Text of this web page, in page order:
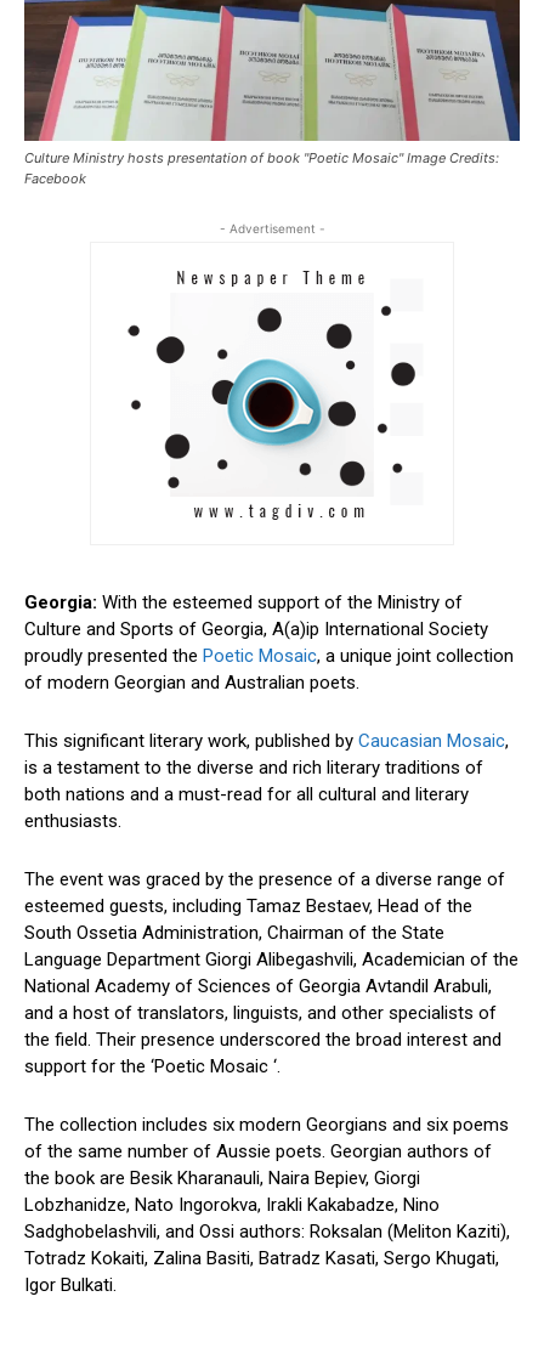
Culture Ministry hosts presentation of book "Poetic Mosaic" Image Credits:
Facebook
- Advertisement -
Georgia: With the esteemed support of the Ministry of
Culture and Sports of Georgia, A(a)ip International Society
proudly presented the Poetic Mosaic, a unique joint collection
of modern Georgian and Australian poets.
This significant literary work, published by Caucasian Mosaic,
is a testament to the diverse and rich literary traditions of
both nations and a must-read for all cultural and literary
enthusiasts.
The event was graced by the presence of a diverse range of
esteemed guests, including Tamaz Bestaev, Head of the
South Ossetia Administration, Chairman of the State
Language Department Giorgi Alibegashvili, Academician of the
National Academy of Sciences of Georgia Avtandil Arabuli,
and a host of translators, linguists, and other specialists of
the field. Their presence underscored the broad interest and
support for the ‘Poetic Mosaic ‘.
The collection includes six modern Georgians and six poems
of the same number of Aussie poets. Georgian authors of
the book are Besik Kharanauli, Naira Bepiev, Giorgi
Lobzhanidze, Nato Ingorokva, Irakli Kakabadze, Nino
Sadghobelashvili, and Ossi authors: Roksalan (Meliton Kaziti),
Totradz Kokaiti, Zalina Basiti, Batradz Kasati, Sergo Khugati,
Igor Bulkati.